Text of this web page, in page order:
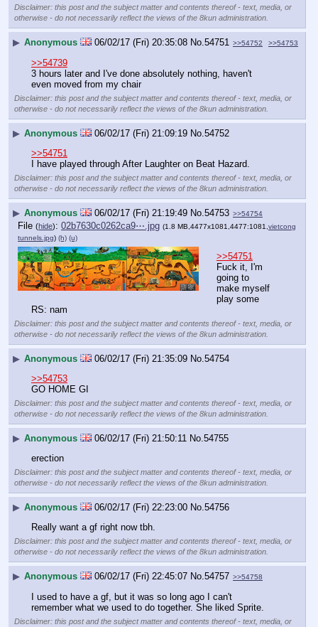
Disclaimer: this post and the subject matter and contents thereof - text, media, or
otherwise - do not necessarily reflect the views of the 8kun administration.
▶ Anonymous 06/02/17 (Fri) 20:35:08 No. 54751 >>54752 >>54753
>>54739
3 hours later and I've done absolutely nothing, haven't
even moved from my chair
Disclaimer: this post and the subject matter and contents thereof - text, media, or
otherwise - do not necessarily reflect the views of the 8kun administration.
▶ Anonymous 06/02/17 (Fri) 21:09:19 No. 54752
>>54751
I have played through After Laughter on Beat Hazard.
Disclaimer: this post and the subject matter and contents thereof - text, media, or
otherwise - do not necessarily reflect the views of the 8kun administration.
▶ Anonymous 06/02/17 (Fri) 21:19:49 No. 54753 >>54754
File (hide): 02b7630c0262ca9⋯.jpg (1.8 MB,4477x1081,4477:1081,vietcong
tunnels.jpg) (h) (u)
>>54751
Fuck it, I'm
going to
make myself
play some
RS: nam
Disclaimer: this post and the subject matter and contents thereof - text, media, or
otherwise - do not necessarily reflect the views of the 8kun administration.
▶ Anonymous 06/02/17 (Fri) 21:35:09 No. 54754
>>54753
GO HOME GI
Disclaimer: this post and the subject matter and contents thereof - text, media, or
otherwise - do not necessarily reflect the views of the 8kun administration.
▶ Anonymous 06/02/17 (Fri) 21:50:11 No. 54755
erection
Disclaimer: this post and the subject matter and contents thereof - text, media, or
otherwise - do not necessarily reflect the views of the 8kun administration.
▶ Anonymous 06/02/17 (Fri) 22:23:00 No. 54756
Really want a gf right now tbh.
Disclaimer: this post and the subject matter and contents thereof - text, media, or
otherwise - do not necessarily reflect the views of the 8kun administration.
▶ Anonymous 06/02/17 (Fri) 22:45:07 No.54757 >>54758
I used to have a gf, but it was so long ago I can't
remember what we used to do together. She liked Sprite.
Disclaimer: this post and the subject matter and contents thereof - text, media, or